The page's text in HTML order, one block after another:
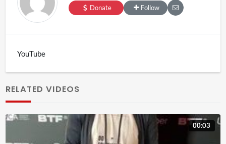
Donate Follow
YouTube
RELATED VIDEOS
00:03